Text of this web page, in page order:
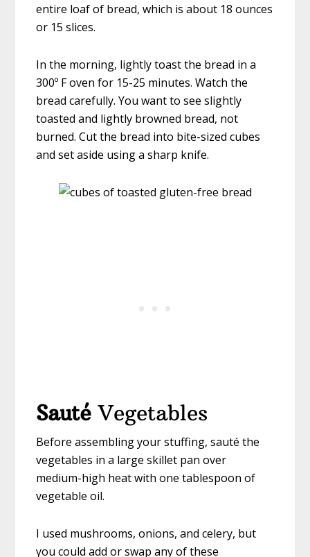
entire loaf of bread, which is about 18 ounces
or 15 slices.
In the morning, lightly toast the bread in a
300º F oven for 15-25 minutes. Watch the
bread carefully. You want to see slightly
toasted and lightly browned bread, not
burned. Cut the bread into bite-sized cubes
and set aside using a sharp knife.
Sauté Vegetables
Before assembling your stuffing, sauté the
vegetables in a large skillet pan over
medium-high heat with one tablespoon of
vegetable oil.
I used mushrooms, onions, and celery, but
you could add or swap any of these